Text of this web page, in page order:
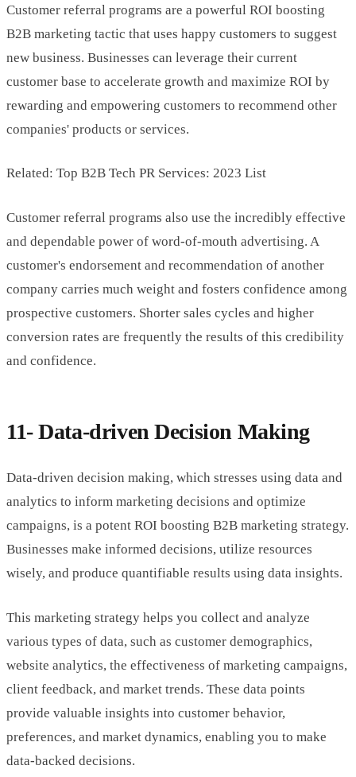
Customer referral programs are a powerful ROI boosting
B2B marketing tactic that uses happy customers to suggest
new business. Businesses can leverage their current
customer base to accelerate growth and maximize ROI by
rewarding and empowering customers to recommend other
companies' products or services.
Related: Top B2B Tech PR Services: 2023 List
Customer referral programs also use the incredibly effective
and dependable power of word-of-mouth advertising. A
customer's endorsement and recommendation of another
company carries much weight and fosters confidence among
prospective customers. Shorter sales cycles and higher
conversion rates are frequently the results of this credibility
and confidence.
11- Data-driven Decision Making
Data-driven decision making, which stresses using data and
analytics to inform marketing decisions and optimize
campaigns, is a potent ROI boosting B2B marketing strategy.
Businesses make informed decisions, utilize resources
wisely, and produce quantifiable results using data insights.
This marketing strategy helps you collect and analyze
various types of data, such as customer demographics,
website analytics, the effectiveness of marketing campaigns,
client feedback, and market trends. These data points
provide valuable insights into customer behavior,
preferences, and market dynamics, enabling you to make
data-backed decisions.